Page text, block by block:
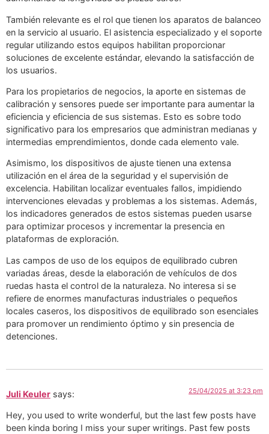
También relevante es el rol que tienen los aparatos de balanceo
en la servicio al usuario. El asistencia especializado y el soporte
regular utilizando estos equipos habilitan proporcionar
soluciones de excelente estándar, elevando la satisfacción de
los usuarios.
Para los propietarios de negocios, la aporte en sistemas de
calibración y sensores puede ser importante para aumentar la
eficiencia y eficiencia de sus sistemas. Esto es sobre todo
significativo para los empresarios que administran medianas y
intermedias emprendimientos, donde cada elemento vale.
Asimismo, los dispositivos de ajuste tienen una extensa
utilización en el área de la seguridad y el supervisión de
excelencia. Habilitan localizar eventuales fallos, impidiendo
intervenciones elevadas y problemas a los sistemas. Además,
los indicadores generados de estos sistemas pueden usarse
para optimizar procesos y incrementar la presencia en
plataformas de exploración.
Las campos de uso de los equipos de equilibrado cubren
variadas áreas, desde la elaboración de vehículos de dos
ruedas hasta el control de la naturaleza. No interesa si se
refiere de enormes manufacturas industriales o pequeños
locales caseros, los dispositivos de equilibrado son esenciales
para promover un rendimiento óptimo y sin presencia de
detenciones.
Juli Keuler says: 25/04/2025 at 3:23 pm
Hey, you used to write wonderful, but the last few posts have
been kinda boring I miss your super writings. Past few posts